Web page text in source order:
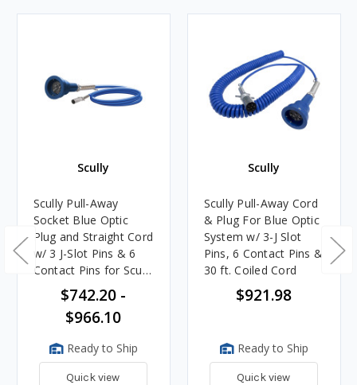
Scully
Scully Pull-Away
Socket Blue Optic
Plug and Straight Cord
w/ 3 J-Slot Pins & 6
Contact Pins for Scully
Systems$742.20 -
$966.10
Ready to Ship
Quick view
Scully
Scully Pull-Away Cord
& Plug For Blue Optic
System w/ 3-J Slot
Pins, 6 Contact Pins &
30 ft. Coiled Cord
$921.98
Ready to Ship
Quick view